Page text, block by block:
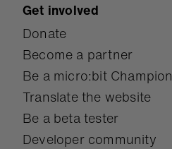
Get involved
Donate
Become a partner
Be a micro:bit Champion
Translate the website
Be a beta tester
Developer community